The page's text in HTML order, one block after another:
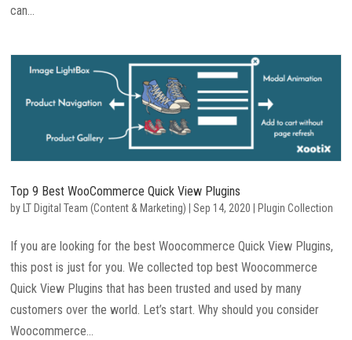
can...
Top 9 Best WooCommerce Quick View Plugins
by LT Digital Team (Content & Marketing) |Sep 14, 2020 Plugin Collection
If you are looking for the best Woocommerce Quick View Plugins,
this post is just for you. We collected top best Woocommerce
Quick View Plugins that has been trusted and used by many
customers over the world. Let’s start. Why should you consider
Woocommerce...